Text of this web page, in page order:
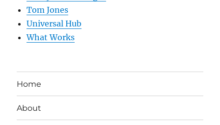
Tom Jones
Universal Hub
What Works
Home
About